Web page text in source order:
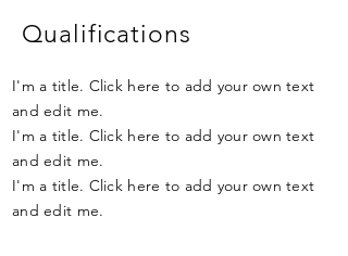
Qualifications
I'm a title. Click here to add your own text
and edit me.
I'm a title. Click here to add your own text
and edit me.
I'm a title. Click here to add your own text
and edit me.